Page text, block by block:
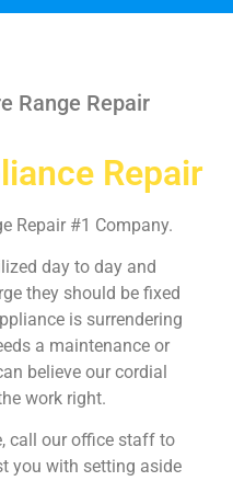
Range Repair
Repair
Repair #1 Company.
day to day and
they should be fixed
is surrendering
a maintenance or
believe our cordial
work right.
call our office staff to
you with setting aside